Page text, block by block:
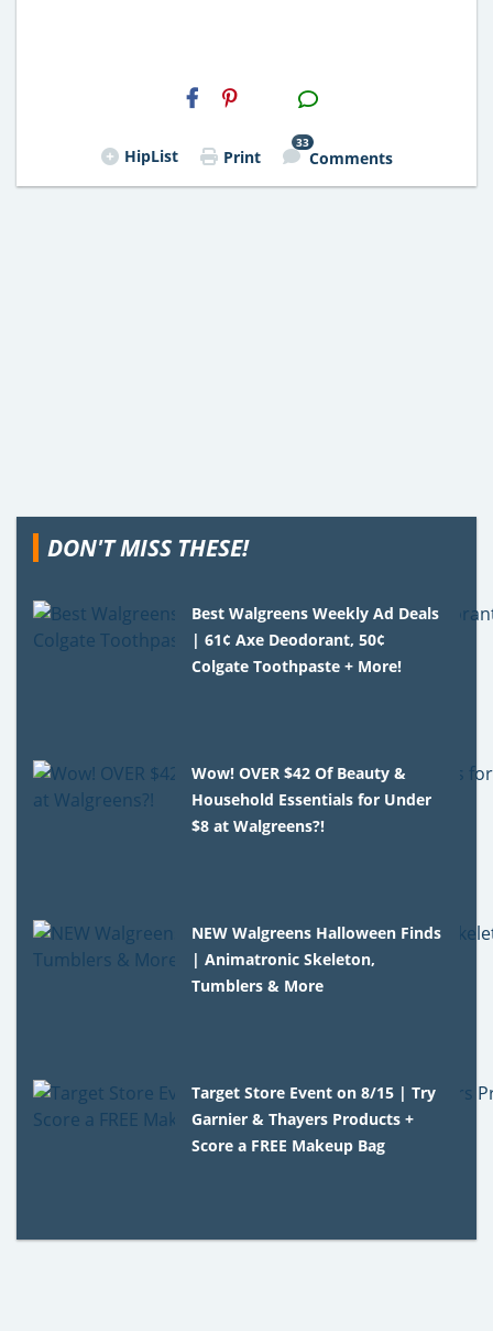
H2S
Email
HipList Print
33
Comments
DON'T MISS THESE!
Best Walgreens Weekly Ad Deals
| 61¢ Axe Deodorant, 50¢
Colgate Toothpaste + More!
Wow! OVER $42 Of Beauty &
Household Essentials for Under
$8 at Walgreens?!
NEW Walgreens Halloween Finds
| Animatronic Skeleton,
Tumblers & More
Target Store Event on 8/15 | Try
Garnier & Thayers Products +
Score a FREE Makeup Bag